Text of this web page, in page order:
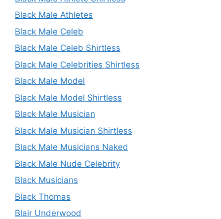
Black Male Athletes
Black Male Celeb
Black Male Celeb Shirtless
Black Male Celebrities Shirtless
Black Male Model
Black Male Model Shirtless
Black Male Musician
Black Male Musician Shirtless
Black Male Musicians Naked
Black Male Nude Celebrity
Black Musicians
Black Thomas
Blair Underwood